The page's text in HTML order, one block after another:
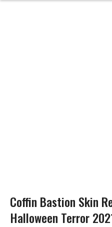
Coffin Bastion Skin
Halloween Terror